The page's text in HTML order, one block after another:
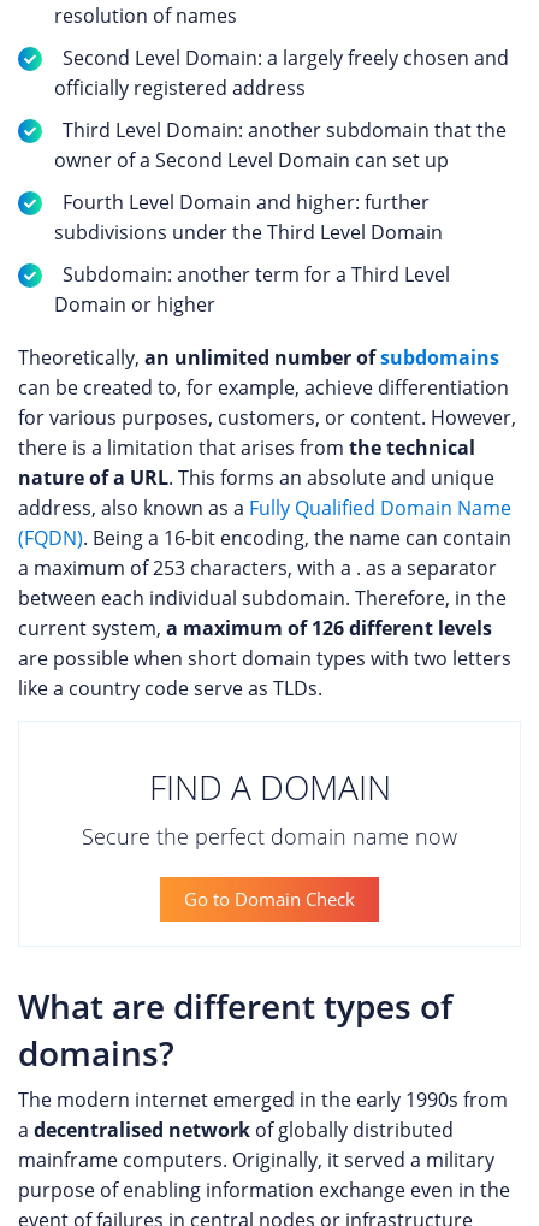
resolution of names
Second Level Domain: a largely freely chosen and
officially registered address
Third Level Domain: another subdomain that the
owner of a Second Level Domain can set up
Fourth Level Domain and higher: further
subdivisions under the Third Level Domain
Subdomain: another term for a Third Level
Domain or higher
Theoretically, an unlimited number ofsubdomains
can be created to, for example, achieve differentiation
for various purposes, customers, or content. However,
there is a limitation that arises from the technical
nature of a URL. This forms an absolute and unique
address, also known as a Fully Qualified Domain Name
(FQDN). Being a 16-bit encoding, the name can contain
a maximum of 253 characters, with a . as a separator
between each individual subdomain. Therefore, in the
current system, a maximum of 126 different levels
are possible when short domain types with two letters
like a country code serve as TLDs.
FIND A DOMAIN
Secure the perfect domain name now
Go to Domain Check
What are different types of
domains?
The modern internet emerged in the early 1990s from
a decentralised network of globally distributed
mainframe computers. Originally, it served a military
purpose of enabling information exchange even in the
event of failures in central nodes or infrastructure